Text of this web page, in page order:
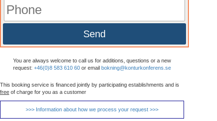
Send
You are always welcome to call us for additions, questions or a new
request: +46(0)8 583 610 60 or email bokning@konturkonferens.se
This booking service is financed jointly by participating establishments and is
free of charge for you as a customer
>>> Information about how we process your request >>>